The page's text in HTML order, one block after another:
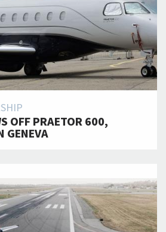
OFF PRAETOR 600,
GENEVA